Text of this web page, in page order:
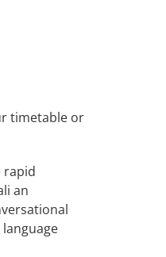
timetable or
rapid
an